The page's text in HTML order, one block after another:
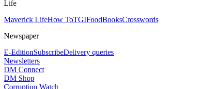
Life
Maverick LifeHow ToTGIFoodBooksCrosswords
Newspaper
E-EditionSubscribeDelivery queries
Newsletters
DM Connect
DM Shop
Corruption Watch